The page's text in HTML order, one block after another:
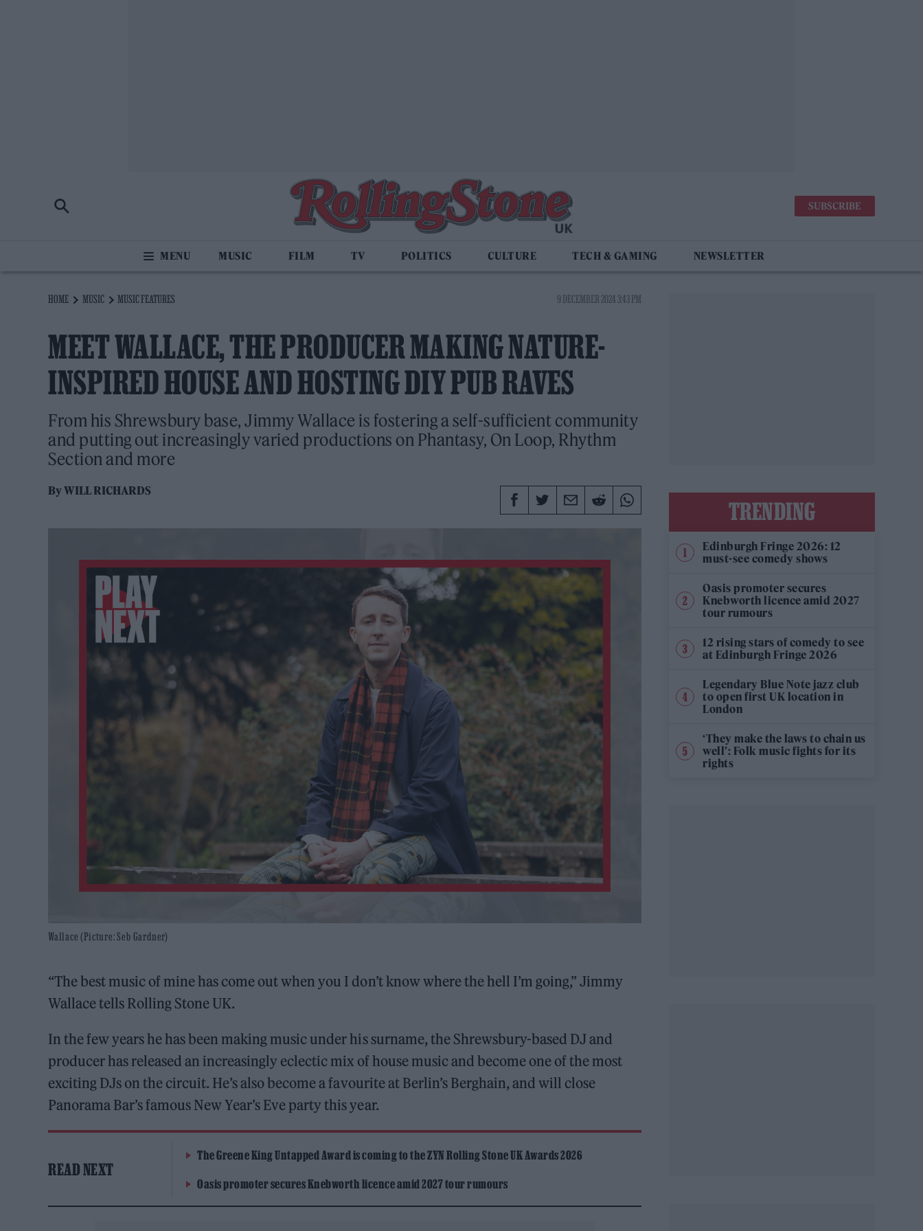
SUBSCRIBE
MUSIC FILM TV POLITICS CULTURE TECH & GAMING NEWSLETTER
HOME MUSIC MUSIC FEATURES 9 DECEMBER 2024 3:43 PM
MEET WALLACE, THE PRODUCER MAKING NATURE-
INSPIRED HOUSE AND HOSTING DIY PUB RAVES
From his Shrewsbury base, Jimmy Wallace is fostering a self-sufficient community
and putting out increasingly varied productions on Phantasy, On Loop, Rhythm
Section and more
ByWILL RICHARDS
Wallace (Picture: Seb Gardner)
“The best music of mine has come out when you I don’t know where the hell I’m going,” Jimmy
Wallace tells Rolling Stone UK.
In the few years he has been making music under his surname, the Shrewsbury-based DJ and
producer has released an increasingly eclectic mix of house music and become one of the most
exciting DJs on the circuit. He’s also become a favourite at Berlin’s Berghain, and will close
Panorama Bar’s famous New Year’s Eve party this year.
READ NEXT
The Greene King Untapped Award is coming to the ZYN Rolling Stone UK Awards 2026
Oasis promoter secures Knebworth licence amid 2027 tour rumours
TRENDING
Edinburgh Fringe 2026: 12
must-see comedy shows
Oasis promoter secures
Knebworth licence amid 2027
tour rumours
12 rising stars of comedy to see
at Edinburgh Fringe 2026
Legendary Blue Note jazz club
to open first UK location in
London
‘They make the laws to chain us
well’: Folk music fights for its
rights